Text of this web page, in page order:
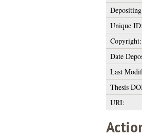
Unique ID:
Copyright:
Date
Last
Thesis
URI: